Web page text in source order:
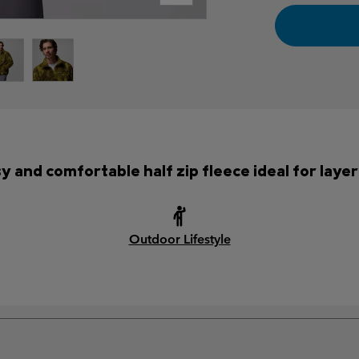
and comfortable half zip fleece ideal for
Outdoor Lifestyle